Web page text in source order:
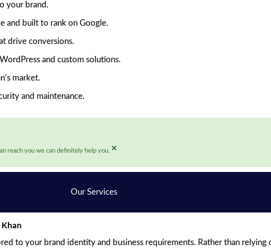
your brand.
and built to rank on Google.
drive conversions.
and custom solutions.
market.
and maintenance.
reach you we can definitely help you. ×
Our Services
Khan
to your brand identity and business requirements. Rather than relying